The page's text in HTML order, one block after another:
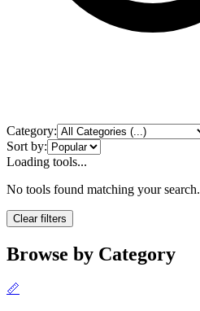
Category:
Sort by:
Loading tools...
No tools found matching your search.
Clear filters
Browse by Category
📏